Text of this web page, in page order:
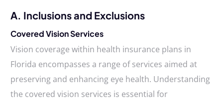
A. Inclusions and Exclusions
Covered Vision Services
Vision coverage within health insurance plans in
Florida encompasses a range of services aimed at
preserving and enhancing eye health. Understanding
the covered vision services is essential for